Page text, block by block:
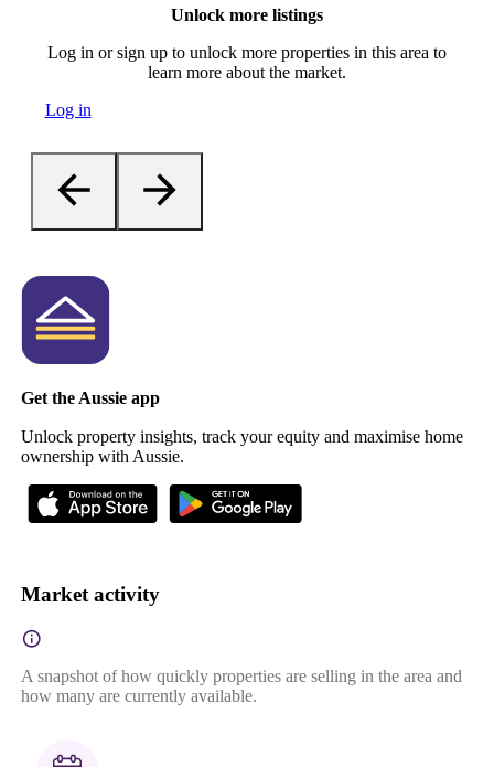
Unlock more listings
Log in or sign up to unlock more properties in this area to
learn more about the market.
Log in
Get the Aussie app
Unlock property insights, track your equity and maximise home
ownership with Aussie.
Market activity
A snapshot of how quickly properties are selling in the area and
how many are currently available.